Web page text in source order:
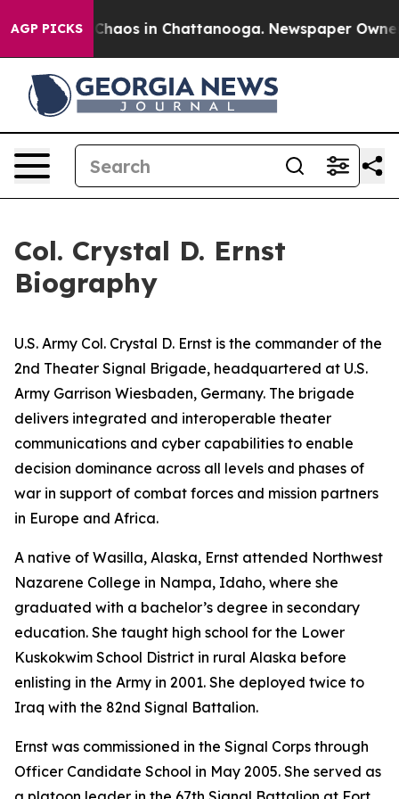
AGP PICKS
Collapse Chaos in Chattanooga. Newspaper Owner
Col. Crystal D. Ernst
Biography
U.S. Army Col. Crystal D. Ernst is the commander of the
2nd Theater Signal Brigade, headquartered at U.S.
Army Garrison Wiesbaden, Germany. The brigade
delivers integrated and interoperable theater
communications and cyber capabilities to enable
decision dominance across all levels and phases of
war in support of combat forces and mission partners
in Europe and Africa.
A native of Wasilla, Alaska, Ernst attended Northwest
Nazarene College in Nampa, Idaho, where she
graduated with a bachelor’s degree in secondary
education. She taught high school for the Lower
Kuskokwim School District in rural Alaska before
enlisting in the Army in 2001. She deployed twice to
Iraq with the 82nd Signal Battalion.
Ernst was commissioned in the Signal Corps through
Officer Candidate School in May 2005. She served as